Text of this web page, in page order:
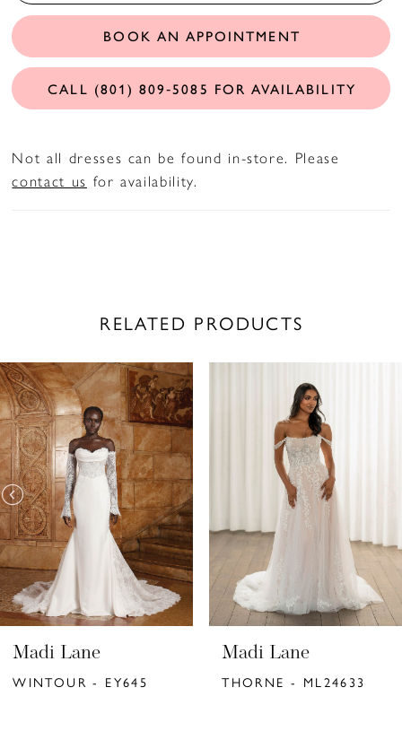
BOOK AN APPOINTMENT
CALL (801) 809‑5085 FOR AVAILABILITY
Not all dresses can be found in-store. Please
contact us for availability.
RELATED PRODUCTS
Related
Products
Carousel
Skip
to
end
AUTOPLAY
SLIDE
SLIDE
0
1
2
3
4
5
6
Madi Lane
WINTOUR - EY645
Madi Lane
THORNE - ML24633